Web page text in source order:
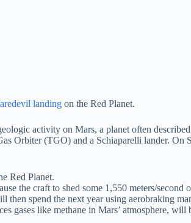
landing on the Red Planet.
activity on Mars, a planet often described
Orbiter (TGO) and a Schiaparelli lander. On
Red Planet.
the craft to shed some 1,550 meters/second
spend the next year using aerobraking
gases like methane in Mars’ atmosphere, will